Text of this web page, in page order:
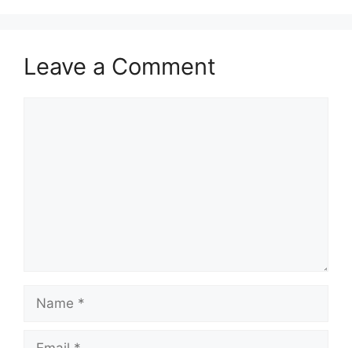
Leave a Comment
Name
Email